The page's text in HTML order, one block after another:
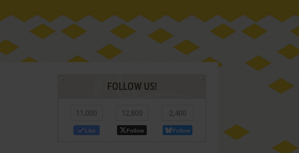
FOLLOW US!
11,000
Like
12,800
Follow
2,400
Follow